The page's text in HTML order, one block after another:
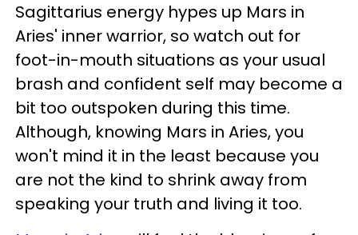
Sagittarius energy hypes up Mars in
Aries' inner warrior, so watch out for
foot-in-mouth situations as your usual
brash and confident self may become a
bit too outspoken during this time.
Although, knowing Mars in Aries, you
won't mind it in the least because you
are not the kind to shrink away from
speaking your truth and living it too.